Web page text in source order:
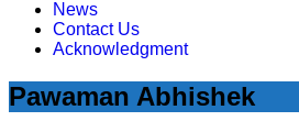
News
Contact Us
Acknowledgment
Pawaman Abhishek